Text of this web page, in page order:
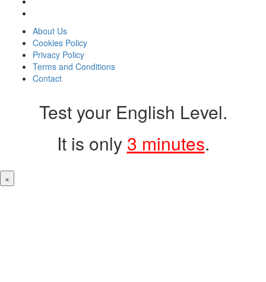
About Us
Cookies Policy
Privacy Policy
Terms and Conditions
Contact
Test your English Level.
It is only 3 minutes.
×